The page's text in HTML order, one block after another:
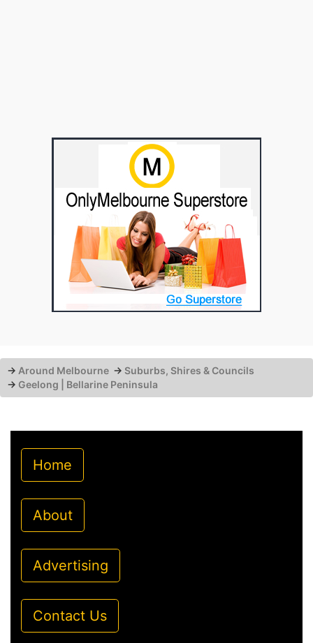
→ Around Melbourne → Suburbs, Shires & Councils
→ Geelong | Bellarine Peninsula
Home
About
Advertising
Contact Us